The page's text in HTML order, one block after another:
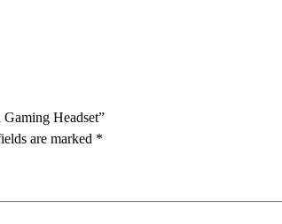
Headset”
are marked *